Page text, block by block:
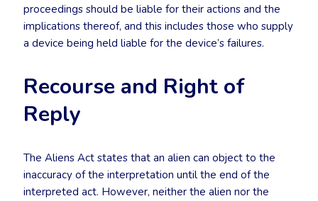
proceedings should be liable for their actions and the
implications thereof, and this includes those who supply
a device being held liable for the device’s failures.
Recourse and Right of
Reply
The Aliens Act states that an alien can object to the
inaccuracy of the interpretation until the end of the
interpreted act. However, neither the alien nor the